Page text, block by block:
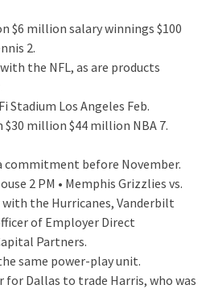
$6 million salary winnings $100
2.
the NFL, as are products
Stadium Los Angeles Feb.
million $44 million NBA 7.
commitment before November.
2 PM • Memphis Grizzlies vs.
the Hurricanes, Vanderbilt
of Employer Direct
Partners.
same power-play unit.
for Dallas to trade Harris, who was